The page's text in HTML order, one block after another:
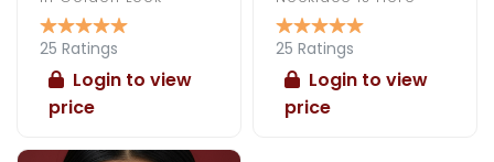
25 Ratings
Login to view
price
25 Ratings
Login to view
price